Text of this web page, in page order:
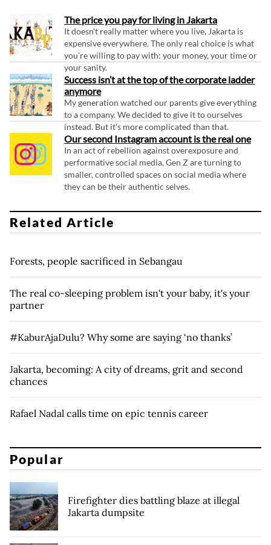
The price you pay for living in Jakarta
It doesn't really matter where you live, Jakarta is
expensive everywhere. The only real choice is what
you're willing to pay with: your money, your time or
your sanity.
Success isn’t at the top of the corporate ladder
anymore
My generation watched our parents give everything
to a company. We decided to give it to ourselves
instead. But it's more complicated than that.
Our second Instagram account is the real one
In an act of rebellion against overexposure and
performative social media, Gen Z are turning to
smaller, controlled spaces on social media where
they can be their authentic selves.
Related Article
Forests, people sacrificed in Sebangau
The real co-sleeping problem isn't your baby, it's your
partner
#KaburAjaDulu? Why some are saying ‘no thanks’
Jakarta, becoming: A city of dreams, grit and second
chances
Rafael Nadal calls time on epic tennis career
Popular
Firefighter dies battling blaze at illegal
Jakarta dumpsite